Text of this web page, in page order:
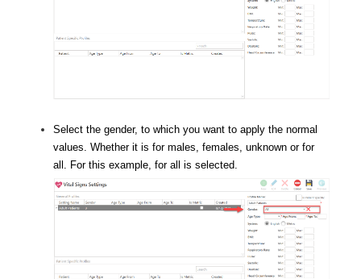
Select the gender, to which you want to apply the normal
values. Whether it is for males, females, unknown or for
all. For this example, for all is selected.